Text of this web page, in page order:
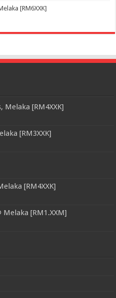
[RM6XXK]
Melaka [RM4XXK]
[RM3XXK]
[RM4XXK]
[RM1.XXM]